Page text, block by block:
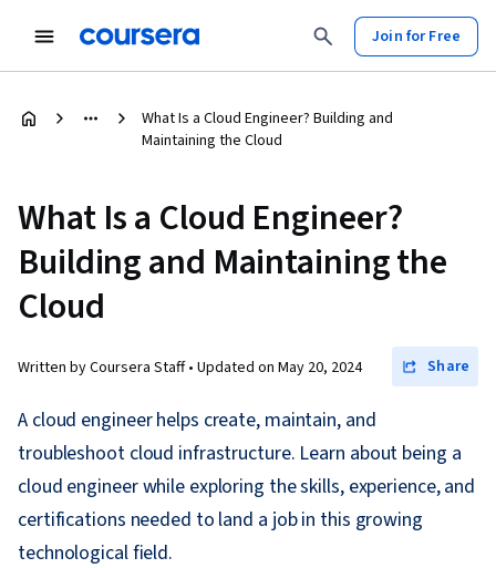
Join for Free
What Is a Cloud Engineer? Building and
Maintaining the Cloud
What Is a Cloud Engineer?
Building and Maintaining the
Cloud
Written by Coursera Staff • Updated on May 20, 2024 Share
A cloud engineer helps create, maintain, and
troubleshoot cloud infrastructure. Learn about being a
cloud engineer while exploring the skills, experience, and
certifications needed to land a job in this growing
technological field.